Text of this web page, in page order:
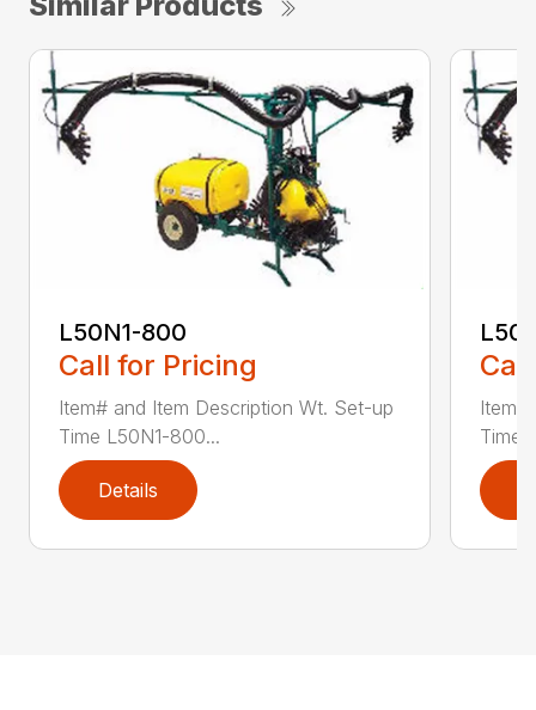
L50N1-800
Call for Pricing
Item# and Item Description Wt. Set-up
Time L50N1-800...
Details
Time